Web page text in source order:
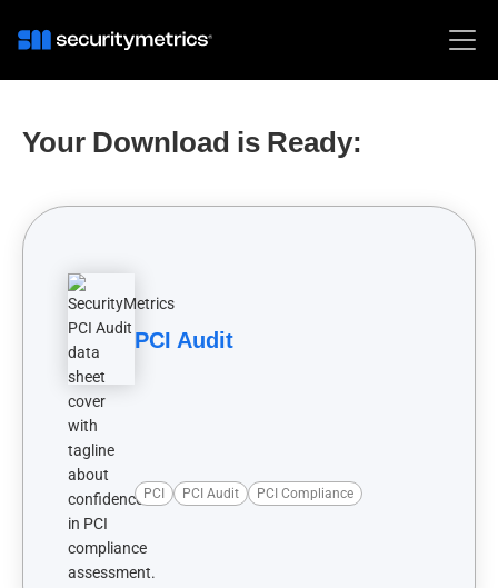
Your Download is Ready:
PCI Audit
PCI PCI Audit PCI Compliance